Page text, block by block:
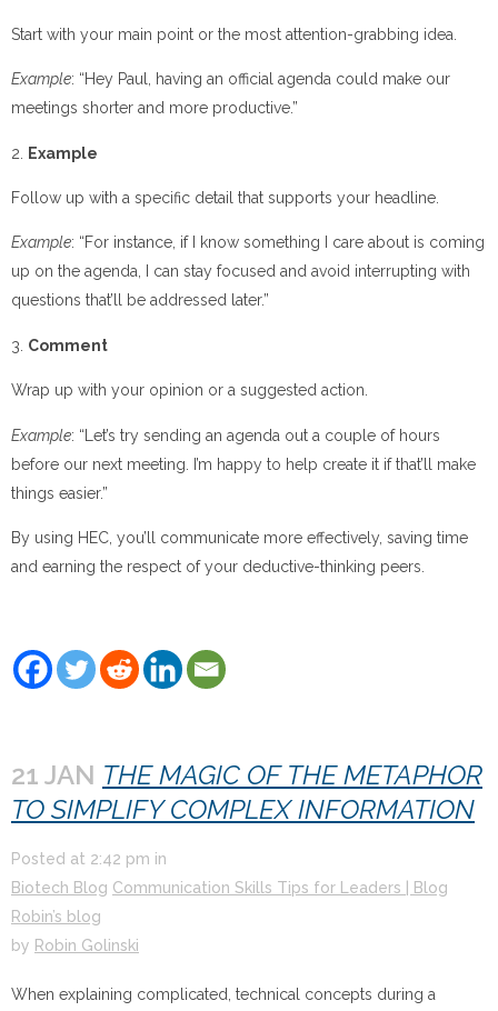
Start with your main point or the most attention-grabbing idea.
Example: “Hey Paul, having an official agenda could make our
meetings shorter and more productive.”
2. Example
Follow up with a specific detail that supports your headline.
Example: “For instance, if I know something I care about is coming
up on the agenda, I can stay focused and avoid interrupting with
questions that’ll be addressed later.”
3. Comment
Wrap up with your opinion or a suggested action.
Example: “Let’s try sending an agenda out a couple of hours
before our next meeting. I’m happy to help create it if that’ll make
things easier.”
By using HEC, you’ll communicate more effectively, saving time
and earning the respect of your deductive-thinking peers.
21 JAN THE MAGIC OF THE METAPHOR
TO SIMPLIFY COMPLEX INFORMATION
Posted at 2:42 pm in
Biotech Blog Communication Skills Tips for Leaders | Blog
Robin’s blog
by Robin Golinski
When explaining complicated, technical concepts during a